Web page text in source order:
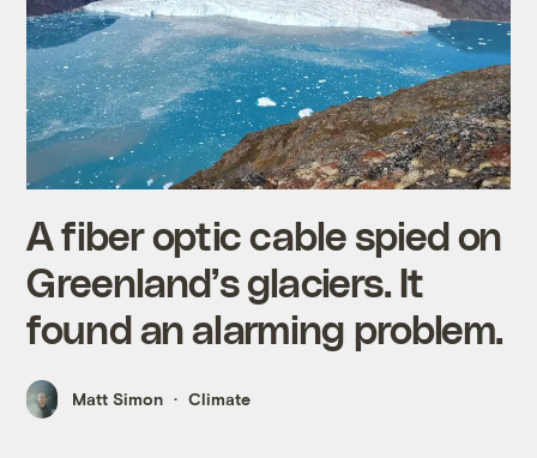
A fiber optic cable spied on
Greenland’s glaciers. It
found an alarming problem.
Matt Simon Climate